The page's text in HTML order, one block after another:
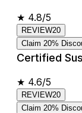
★ 4.8/5
REVIEW20
Claim 20%
Certified
★ 4.6/5
REVIEW20
Claim 20%